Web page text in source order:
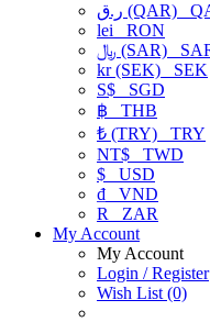
ر.ق (QAR)
lei RON
﷼ (SAR)
kr (SEK) SEK
S$ SGD
฿ THB
₺ (TRY) TRY
NT$ TWD
$ USD
₫ VND
R
ZAR
My Account
My Account
Login / Register
Wish List (0)